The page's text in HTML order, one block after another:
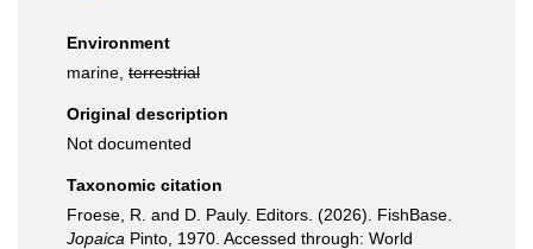
Environment
marine, terrestrial
Original description
Not documented
Taxonomic citation
Froese, R. and D. Pauly. Editors. (2026). FishBase.
Jopaica Pinto, 1970. Accessed through: World